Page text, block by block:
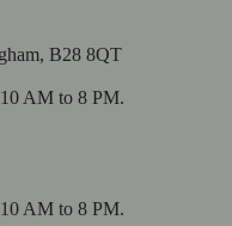
B28 8QT
AM to 8 PM.
AM to 8 PM.